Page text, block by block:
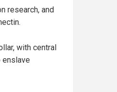
research, and
with central
enslave